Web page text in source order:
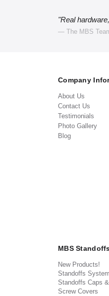
"Real
— The MBS
Company
About Us
Contact Us
Testimonials
Photo Gallery
Blog
MBS
New Products!
Standoffs
Standoffs Caps
Screw Covers